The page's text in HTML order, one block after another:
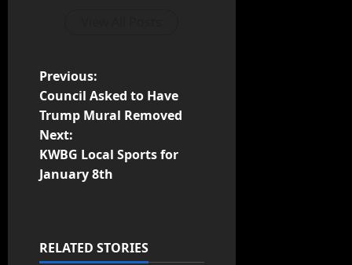
Previous:
Council Asked to Have
Trump Mural Removed
Next:
KWBG Local Sports for
January 8th
RELATED STORIES